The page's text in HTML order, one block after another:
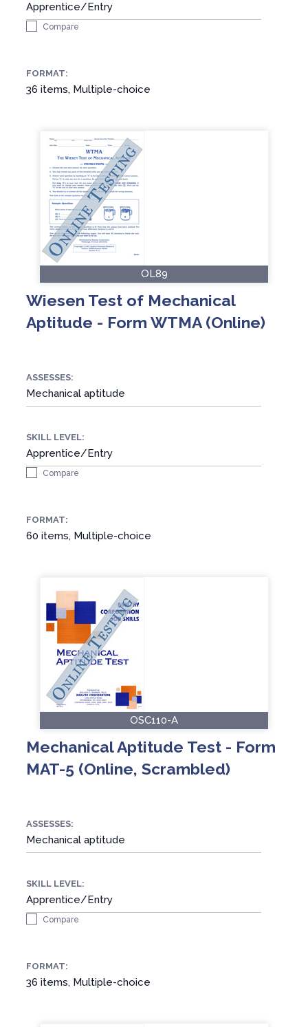
Apprentice/Entry
Compare
FORMAT:
36 items, Multiple-choice
OL89
Wiesen Test of Mechanical
Aptitude - Form WTMA (Online)
ASSESSES:
Mechanical aptitude
SKILL LEVEL:
Apprentice/Entry
Compare
FORMAT:
60 items, Multiple-choice
OSC110-A
Mechanical Aptitude Test - Form
MAT-5 (Online, Scrambled)
ASSESSES:
Mechanical aptitude
SKILL LEVEL:
Apprentice/Entry
Compare
FORMAT:
36 items, Multiple-choice